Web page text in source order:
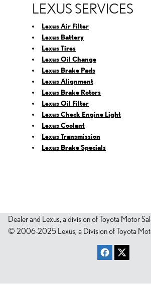
LEXUS SERVICES
Lexus Air Filter
Lexus Battery
Lexus Tires
Lexus Oil Change
Lexus Brake Pads
Lexus Alignment
Lexus Brake Rotors
Lexus Oil Filter
Lexus Check Engine Light
Lexus Coolant
Lexus Transmission
Lexus Brake Specials
Dealer and Lexus, a division of Toyota Motor
© 2006-2025 Lexus, a Division of Toyota